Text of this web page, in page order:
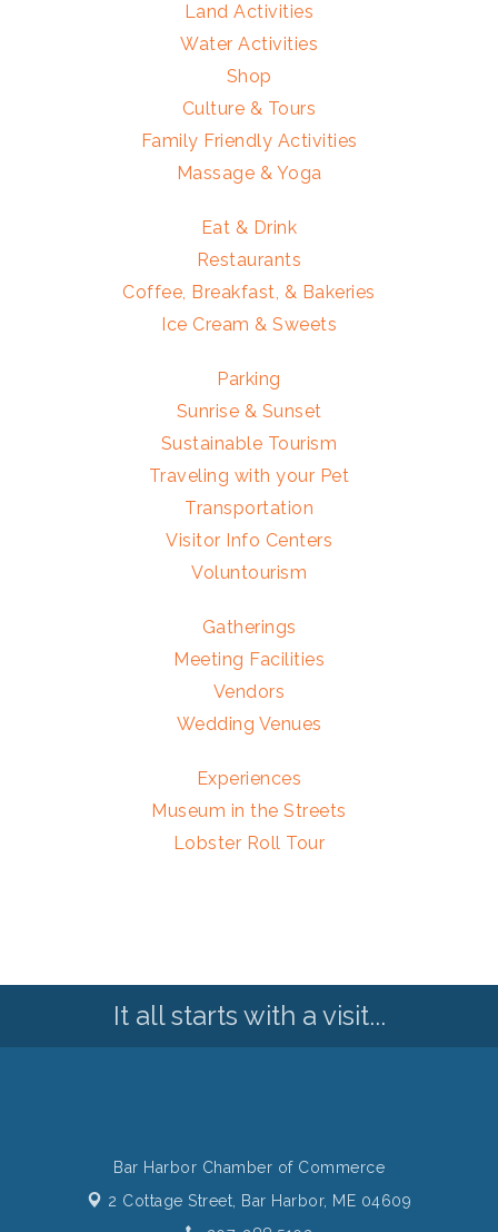
Land Activities
Water Activities
Shop
Culture & Tours
Family Friendly Activities
Massage & Yoga
Eat & Drink
Restaurants
Coffee, Breakfast, & Bakeries
Ice Cream & Sweets
Parking
Sunrise & Sunset
Sustainable Tourism
Traveling with your Pet
Transportation
Visitor Info Centers
Voluntourism
Gatherings
Meeting Facilities
Vendors
Wedding Venues
Experiences
Museum in the Streets
Lobster Roll Tour
It all starts with a visit...
Bar Harbor Chamber of Commerce
2 Cottage Street, Bar Harbor, ME 04609